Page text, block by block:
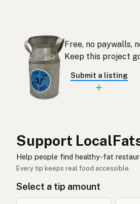
Aceite de aguacate
Avokadoolja
Avocadoöl
زيت الأفوكادو
Dầu bơ
Avocadoolie
Free, no paywalls,
Keep this project
Submit a listing
Support
Help people find healthy-fat
Every tip keeps real food accessible.
Select a tip amount